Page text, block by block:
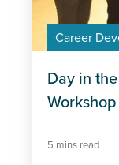
Career
Day in
5 mins read